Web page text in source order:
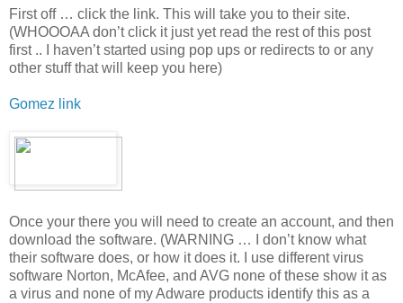
First off … click the link. This will take you to their site.
(WHOOOAA don’t click it just yet read the rest of this post
first .. I haven’t started using pop ups or redirects to or any
other stuff that will keep you here)
Gomez link
Once your there you will need to create an account, and then
download the software. (WARNING … I don’t know what
their software does, or how it does it. I use different virus
software Norton, McAfee, and AVG none of these show it as
a virus and none of my Adware products identify this as a